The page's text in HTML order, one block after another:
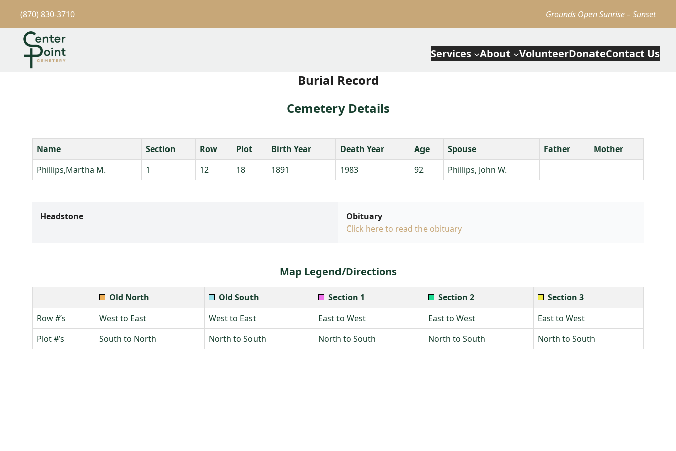
(870) 830-3710 Grounds Open Sunrise – Sunset
Services About VolunteerDonateContact Us
Burial Record
Cemetery Details
Name Section Row Plot Birth Year Death Year Age Spouse Father
Mother
Phillips,Martha M.
1 12 18 1891 1983 92 Phillips, John W.
Headstone
Obituary
Click here to read the obituary
Map Legend/Directions
Old North Old South Section 1 Section 2
Section 3
Row #’s
West to East West to East East to West East to West
East to West
Plot #’s
South to North North to South North to South North to South North to South